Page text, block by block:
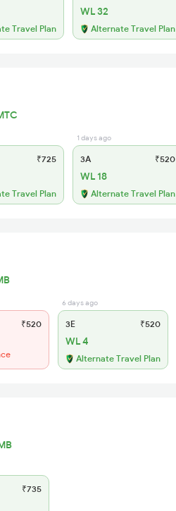
Travel Plan
WL 32
Alternate Travel Plan
₹725
Travel Plan
1 days ago
3A ₹520
WL 18
Alternate Travel Plan
₹520
6 days ago
3E ₹520
WL 4
Alternate Travel Plan
₹735